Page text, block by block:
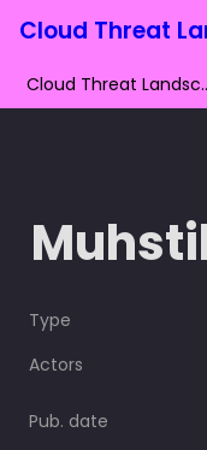
Cloud Threat
Cloud
Type
Actors
Pub. date